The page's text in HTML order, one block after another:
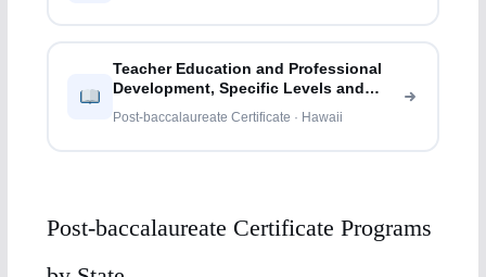
Teacher Education and Professional
Development, Specific Levels and
Methods
Post-baccalaureate Certificate · Hawaii
Post-baccalaureate Certificate Programs